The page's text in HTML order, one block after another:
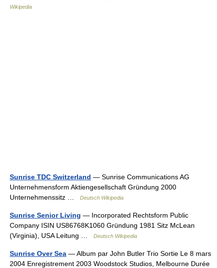
Wikipedia
Sunrise TDC Switzerland — Sunrise Communications AG
Unternehmensform Aktiengesellschaft Gründung 2000
Unternehmenssitz …
Deutsch Wikipedia
Sunrise Senior Living — Incorporated Rechtsform Public
Company ISIN US86768K1060 Gründung 1981 Sitz McLean
(Virginia), USA Leitung …
Deutsch Wikipedia
Sunrise Over Sea — Album par John Butler Trio Sortie Le 8 mars
2004 Enregistrement 2003 Woodstock Studios, Melbourne Durée